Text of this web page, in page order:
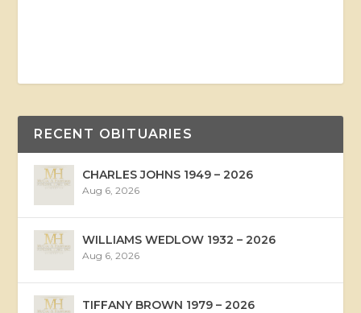
RECENT OBITUARIES
CHARLES JOHNS 1949 – 2026
Aug 6, 2026
WILLIAMS WEDLOW 1932 – 2026
Aug 6, 2026
TIFFANY BROWN 1979 – 2026